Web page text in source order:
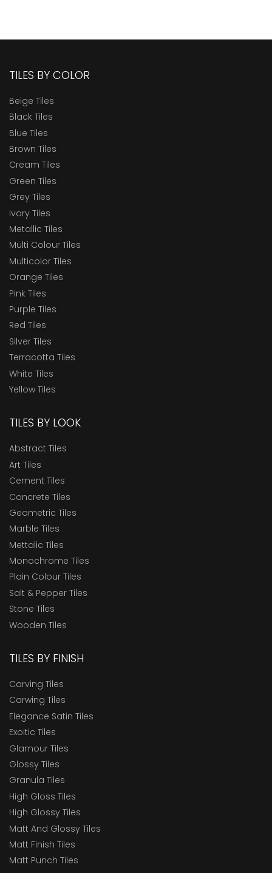
TILES BY COLOR
Beige Tiles
Black Tiles
Blue Tiles
Brown Tiles
Cream Tiles
Green Tiles
Grey Tiles
Ivory Tiles
Metallic Tiles
Multi Colour Tiles
Multicolor Tiles
Orange Tiles
Pink Tiles
Purple Tiles
Red Tiles
Silver Tiles
Terracotta Tiles
White Tiles
Yellow Tiles
TILES BY LOOK
Abstract Tiles
Art Tiles
Cement Tiles
Concrete Tiles
Geometric Tiles
Marble Tiles
Mettalic Tiles
Monochrome Tiles
Plain Colour Tiles
Salt & Pepper Tiles
Stone Tiles
Wooden Tiles
TILES BY FINISH
Carving Tiles
Carwing Tiles
Elegance Satin Tiles
Exoitic Tiles
Glamour Tiles
Glossy Tiles
Granula Tiles
High Gloss Tiles
High Glossy Tiles
Matt And Glossy Tiles
Matt Finish Tiles
Matt Punch Tiles